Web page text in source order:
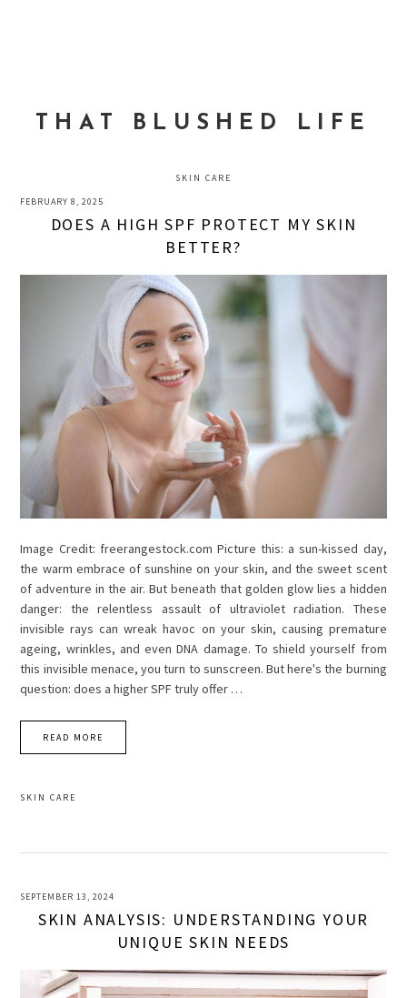
THAT BLUSHED LIFE
SKIN CARE
FEBRUARY 8, 2025
DOES A HIGH SPF PROTECT MY SKIN
BETTER?
Image Credit: freerangestock.com Picture this: a sun-kissed day,
the warm embrace of sunshine on your skin, and the sweet scent
of adventure in the air. But beneath that golden glow lies a hidden
danger: the relentless assault of ultraviolet radiation. These
invisible rays can wreak havoc on your skin, causing premature
ageing, wrinkles, and even DNA damage. To shield yourself from
this invisible menace, you turn to sunscreen. But here's the burning
question: does a higher SPF truly offer …
READ MORE
SKIN CARE
SEPTEMBER 13, 2024
SKIN ANALYSIS: UNDERSTANDING YOUR
UNIQUE SKIN NEEDS